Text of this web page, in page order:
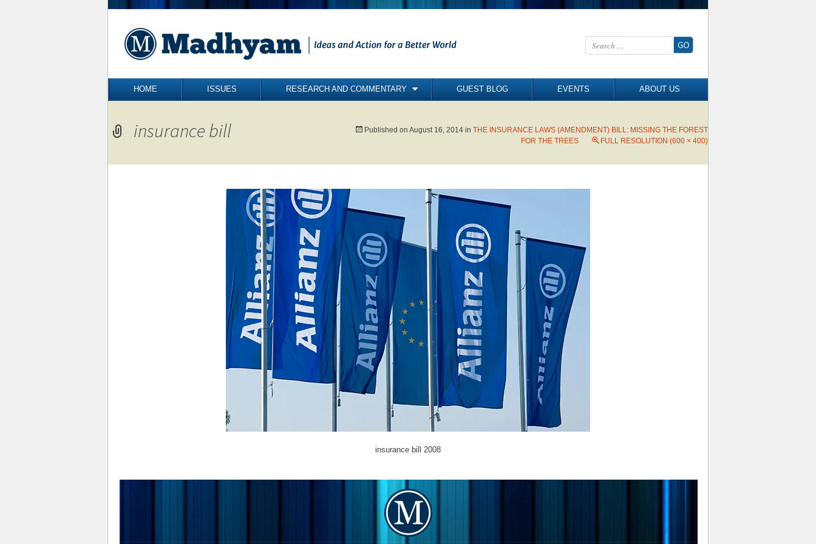
Search for:
Skip to content
HOME ISSUES RESEARCH AND COMMENTARY
BOOKS
GUEST BLOG EVENTS ABOUT US
insurance bill Published on August 16, 2014 in THE INSURANCE LAWS (AMENDMENT) BILL: MISSING THE FOREST
FOR THE TREES
FULL RESOLUTION (600 × 400)
insurance bill 2008